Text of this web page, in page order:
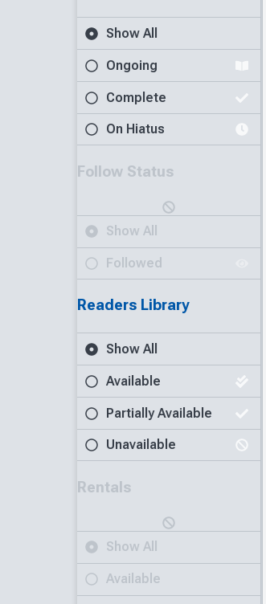
Show All
Ongoing
Complete
On Hiatus
Follow Status
Show All
Followed
Readers Library
Show All
Available
Partially Available
Unavailable
Rentals
Show All
Available